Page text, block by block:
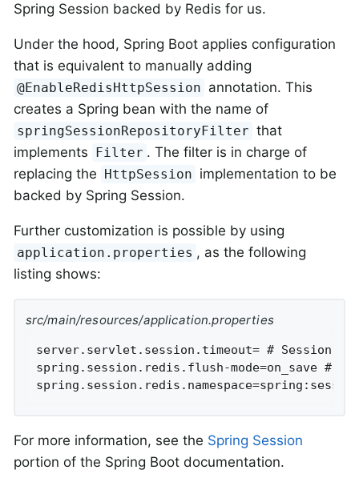
Spring Session backed by Redis for us.
Under the hood, Spring Boot applies configuration
that is equivalent to manually adding
@EnableRedisHttpSession annotation. This
creates a Spring bean with the name of
springSessionRepositoryFilter that
implements Filter . The filter is in charge of
replacing the HttpSession implementation to be
backed by Spring Session.
Further customization is possible by using
application.properties , as the following
listing shows:
src/main/resources/application.properties
server.servlet.session.timeout= # Session
spring.session.redis.flush-mode=on_save #
For more information, see the Spring Session
portion of the Spring Boot documentation.